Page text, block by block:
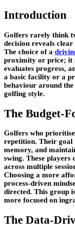
Introduction
Golfers rarely think
decision reveals
The choice of a
proximity or price; it
evaluates progress,
a basic facility or a
behaviour around
golfing style.
The Budget-
Golfers who
repetition. Their goal
memory, and
swing. These
across multiple
Choosing a more
process-driven
directed. This group
more focused on
The Data-